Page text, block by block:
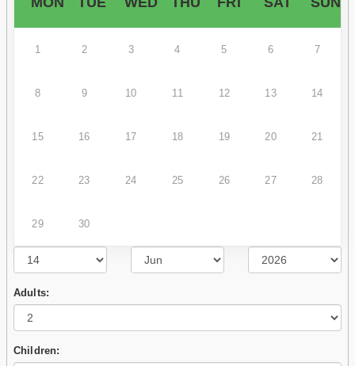
1 2 3 4 5 6 7
8 9 10 11 12 13 14
15 16 17 18 19 20 21
22 23 24 25 26 27 28
29 30
Adults:
Children: